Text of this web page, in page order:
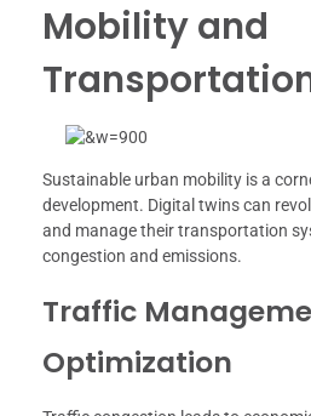
Mobility and
Sustainable urban mobility is a
development. Digital twins can
and manage their transportation
congestion and emissions.
Traffic
Optimization